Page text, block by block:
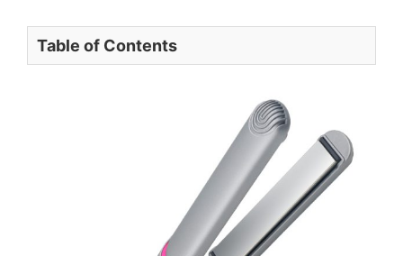
Table of Contents